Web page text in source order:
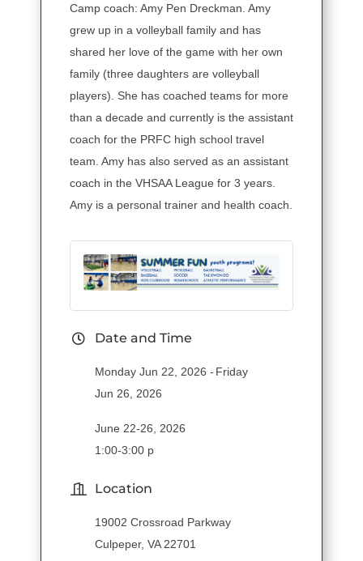
Camp coach: Amy Pen Dreckman. Amy
grew up in a volleyball family and has
shared her love of the game with her own
family (three daughters are volleyball
players). She has coached teams for more
than a decade and currently is the assistant
coach for the PRFC high school travel
team. Amy has also served as an assistant
coach in the VHSAA League for 3 years.
Amy is a personal trainer and health coach.
Date and Time
Monday Jun 22, 2026
Friday
Jun 26, 2026
June 22-26, 2026
1:00-3:00 p
Location
19002 Crossroad Parkway
Culpeper, VA 22701